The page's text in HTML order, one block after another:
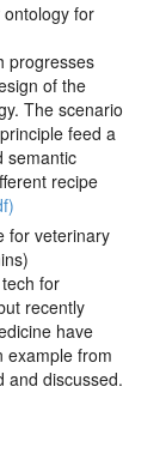
for
progresses
of the
The scenario
feed a
semantic
recipe
for veterinary
for
recently
have
example from
and discussed.